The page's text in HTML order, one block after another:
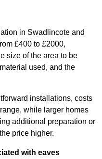
in Swadlincote and
£400 to £2000,
size of the area to be
used, and the
installations, costs
while larger homes
additional preparation or
price higher.
with eaves